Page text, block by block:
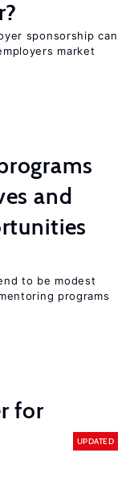
sponsorship can
market
and
to be modest
programs
for
UPDATED